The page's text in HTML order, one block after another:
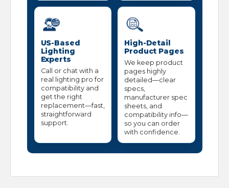
US-Based
Lighting
Experts
Call or chat with a
real lighting pro for
compatibility and
get the right
replacement—fast,
straightforward
support.
High-Detail
Product Pages
We keep product
pages highly
detailed—clear
specs,
manufacturer spec
sheets, and
compatibility info—
so you can order
with confidence.